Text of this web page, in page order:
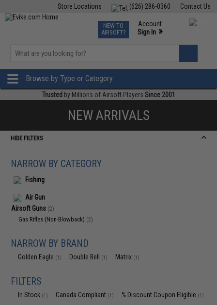
Contact Us
(626) 286-0360
Store Locations
TCG Events
Phone Support M-F 7am-5pm PST
NEW TO
AIRSOFT?
Account
Sign In »
»
Browse by Type or Category
Trusted by Millions of Airsoft Players Since 2001
NEW ARRIVALS
HIDE FILTERS
NARROW BY CATEGORY
Fishing
Air Gun
Airsoft Guns (2)
Gas Rifles (Non-Blowback) (2)
NARROW BY BRAND
Golden Eagle (1) Double Bell (1) Matrix (1)
FILTERS
In Stock (1) Canada Compliant (1) % Discount Coupon Eligible (1)